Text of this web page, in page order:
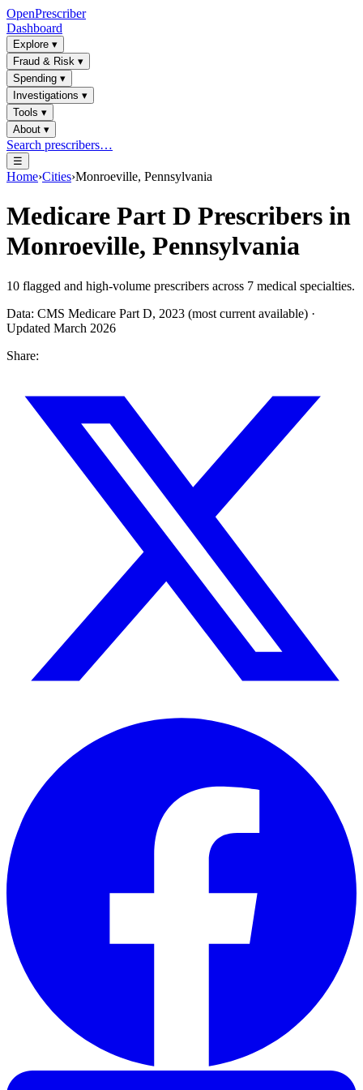
OpenPrescriber
Dashboard
Explore ▾
Fraud & Risk ▾
Spending ▾
Investigations ▾
Tools ▾
About ▾
Search prescribers…
☰
Home›Cities›Monroeville, Pennsylvania
Medicare Part D Prescribers in
Monroeville, Pennsylvania
10 flagged and high-volume prescribers across 7 medical specialties.
Data: CMS Medicare Part D, 2023 (most current available) ·
Updated March 2026
Share: